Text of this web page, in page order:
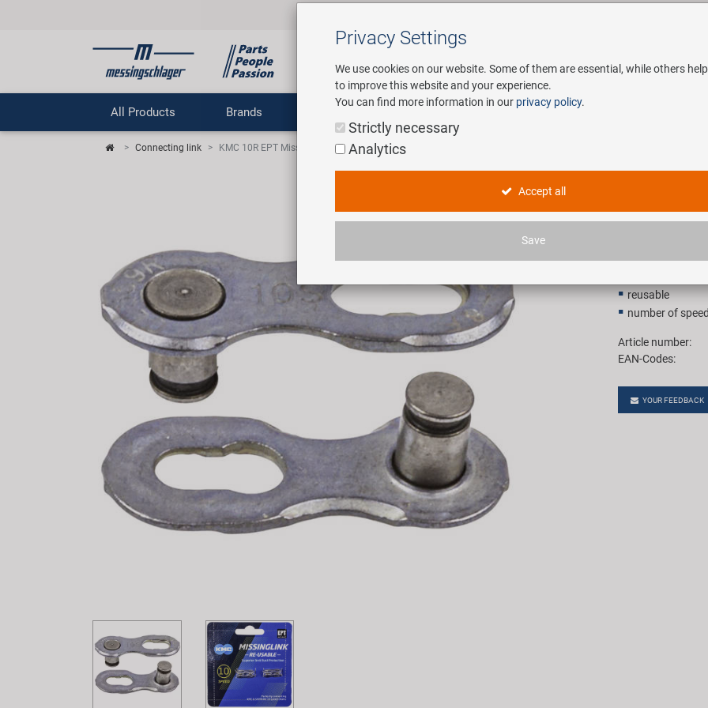
All Products Brands Service
Connecting link KMC 10R EPT MissingLink connector
KMC
reusable
number of
Article number:
EAN-Codes:
YOUR FEEDBACK
Privacy Settings
We use cookies on our website. Some of them are essential, while others
to improve this website and your experience.
You can find more information in our privacy policy.
Strictly necessary
Analytics
Accept all
Save